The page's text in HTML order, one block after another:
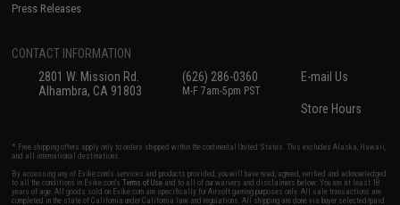
Press Releases
CONTACT INFORMATION
2801 W. Mission Rd.
Alhambra, CA 91803
(626) 286-0360
M-F 7am-5pm PST
E-mail Us
Store Hours
* Free shipping offers apply only to orders shipped within the continental United States. This excludes Alaska, Hawaii,
and all international destinations.
By accessing any of Evike.com's services and products provided, you will have read, agreed, verified and acknowledged
to all the conditions in Evike.com'sTerms of Use and to all of our waivers and disclaimers below: You are at least 18
years of age. All goods sold on Evike.com are specifically for Airsoft gaming purposes only. All sale transactions are
completed in the state of California under California law and regulations. All shipping are done via buyer selected/paid